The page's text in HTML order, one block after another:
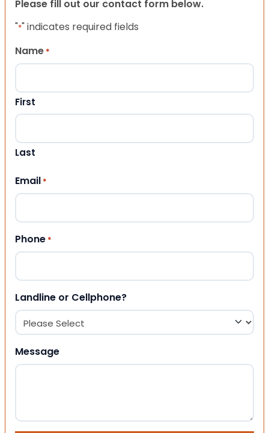
Please fill out our contact form below.
"*" indicates required fields
Name *
First
Last
Email *
Phone *
Landline or Cellphone?
Message